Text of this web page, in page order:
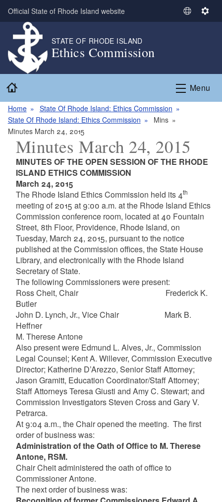
Skip to main content
Official State of Rhode Island website
S
t
L
a
g
e
S
n
g
STATE OF RHODE ISLAND
Ethics Commission
Menu
Home
State Of Rhode Island: Ethics Commission
State Of Rhode Island: Ethics Commission
Mins
Minutes March 24, 2015
Minutes March 24, 2015
MINUTES OF THE OPEN SESSION OF THE RHODE
ISLAND ETHICS COMMISSION
March 24, 2015
The Rhode Island Ethics Commission held its 4th
meeting of 2015 at 9:00 a.m. at the Rhode Island Ethics
Commission conference room, located at 40 Fountain
Street, 8th Floor, Providence, Rhode Island, on
Tuesday, March 24, 2015, pursuant to the notice
published at the Commission offices, the State House
Library, and electronically with the Rhode Island
Secretary of State.
The following Commissioners were present:
Ross Cheit, Chair Frederick K.
Butler
John D. Lynch, Jr., Vice Chair Mark B.
Heffner
M. Therese Antone
Also present were Edmund L. Alves, Jr., Commission
Legal Counsel; Kent A. Willever, Commission Executive
Director; Katherine D’Arezzo, Senior Staff Attorney;
Jason Gramitt, Education Coordinator/Staff Attorney;
Staff Attorneys Teresa Giusti and Amy C. Stewart; and
Commission Investigators Steven Cross and Gary V.
Petrarca.
At 9:04 a.m., the Chair opened the meeting. The first
order of business was:
Administration of the Oath of Office to M. Therese
Antone, RSM.
Chair Cheit administered the oath of office to
Commissioner Antone.
The next order of business was: